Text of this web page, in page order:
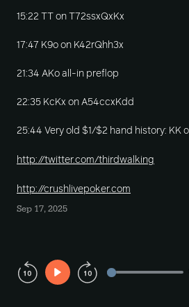
15:22 TT on T72ssxQxKx
17:47 K9o on K42rQhh3x
21:34 AKo all-in preflop
22:35 KcKx on A54ccxKdd
25:44 Very old $1/$2 hand history: KK
http://twitter.com/thirdwalking
http://crushlivepoker.com
Sep 17, 2025
Play